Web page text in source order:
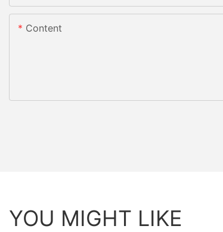
Content
YOU MIGHT LIKE